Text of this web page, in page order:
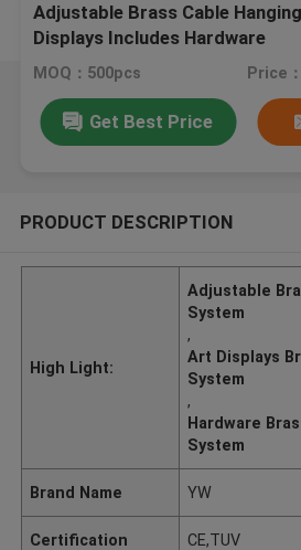
Adjustable Brass Cable
Displays Includes Hardware
MOQ：500pcs Price
Get Best Price
PRODUCT DESCRIPTION
High Light:
Adjustable
System
,
Art Displays
System
,
Hardware
System
Brand Name YW
Certification CE,TUV